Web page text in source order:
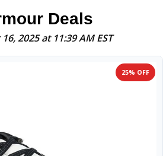
Deals
2025 at 11:39 AM EST
25% OFF